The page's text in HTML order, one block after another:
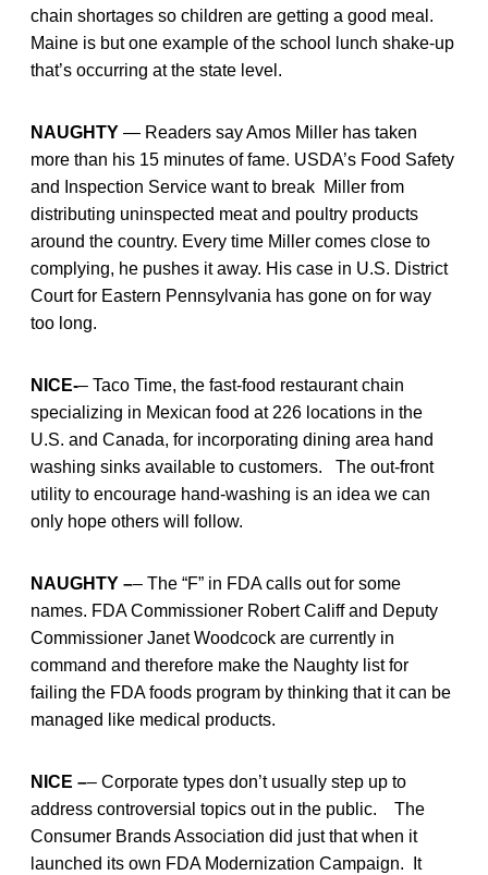
chain shortages so children are getting a good meal.
Maine is but one example of the school lunch shake-up
that’s occurring at the state level.
NAUGHTY — Readers say Amos Miller has taken
more than his 15 minutes of fame. USDA’s Food Safety
and Inspection Service want to break Miller from
distributing uninspected meat and poultry products
around the country. Every time Miller comes close to
complying, he pushes it away. His case in U.S. District
Court for Eastern Pennsylvania has gone on for way
too long.
NICE-– Taco Time, the fast-food restaurant chain
specializing in Mexican food at 226 locations in the
U.S. and Canada, for incorporating dining area hand
washing sinks available to customers. The out-front
utility to encourage hand-washing is an idea we can
only hope others will follow.
NAUGHTY –– The “F” in FDA calls out for some
names. FDA Commissioner Robert Califf and Deputy
Commissioner Janet Woodcock are currently in
command and therefore make the Naughty list for
failing the FDA foods program by thinking that it can be
managed like medical products.
NICE –– Corporate types don’t usually step up to
address controversial topics out in the public. The
Consumer Brands Association did just that when it
launched its own FDA Modernization Campaign. It